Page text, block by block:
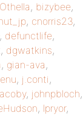
, bizybee,
, cnorris23,
, defunctlife,
, dgwatkins,
, gian-ava ,
, j.conti ,
, johnpbloch,
, lpryor,